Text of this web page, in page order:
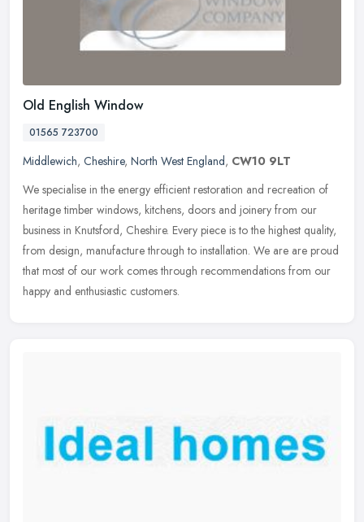
Old English Window
01565 723700
Middlewich, Cheshire, North West England, CW10 9LT
We specialise in the energy efficient restoration and recreation of
heritage timber windows, kitchens, doors and joinery from our
business in Knutsford, Cheshire. Every piece is to the highest quality,
from design, manufacture through to installation. We are are proud
that most of our work comes through recommendations from our
happy and enthusiastic customers.